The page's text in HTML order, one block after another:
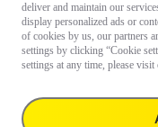
deliver and maintain our
display personalized ads or
of cookies by us, our partners
settings by clicking “Cookie
settings at any time, please visit